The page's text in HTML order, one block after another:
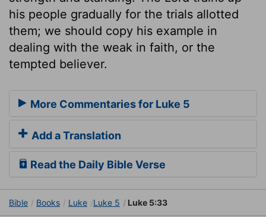
his people gradually for the trials allotted
them; we should copy his example in
dealing with the weak in faith, or the
tempted believer.
More Commentaries for Luke 5
Add a Translation
Read the Daily Bible Verse
Bible Books Luke Luke 5 Luke 5:33